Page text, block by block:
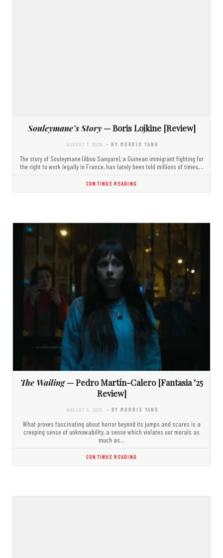
Souleymane’s Story— Boris Lojkine [Review]
AUGUST 7, 2025 - BY MORRIS YANG
The story of Souleymane (Abou Sangare), a Guinean immigrant fighting for
the right to work legally in France, has lately been told millions of times,…
CONTINUE READING
The Wailing— Pedro Martín-Calero [Fantasia ’25
Review]
AUGUST 5, 2025 - BY MORRIS YANG
What proves fascinating about horror beyond its jumps and scares is a
creeping sense of unknowability, a sense which violates our morals as
much as…
CONTINUE READING